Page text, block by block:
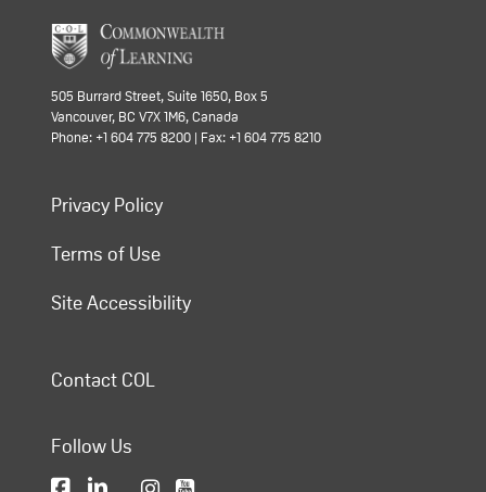
505 Burrard Street, Suite 1650, Box 5
Vancouver, BC V7X 1M6, Canada
Phone: +1 604 775 8200 | Fax: +1 604 775 8210
Privacy Policy
Terms of Use
Site Accessibility
Contact COL
Follow Us